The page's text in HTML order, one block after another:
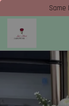
Same